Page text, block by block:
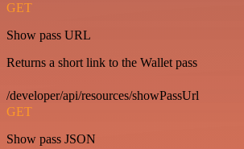
GET
Show pass URL
Returns a short link to the Wallet pass
/developer/api/resources/showPassUrl
GET
Show pass JSON